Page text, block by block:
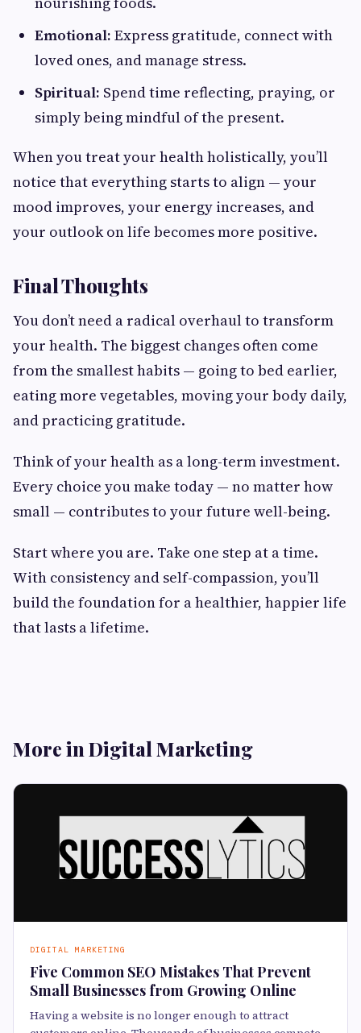
Emotional: Express gratitude, connect with
loved ones, and manage stress.
Spiritual: Spend time reflecting, praying, or
simply being mindful of the present.
When you treat your health holistically, you’ll
notice that everything starts to align — your
mood improves, your energy increases, and
your outlook on life becomes more positive.
Final Thoughts
You don’t need a radical overhaul to transform
your health. The biggest changes often come
from the smallest habits — going to bed earlier,
eating more vegetables, moving your body daily,
and practicing gratitude.
Think of your health as a long-term investment.
Every choice you make today — no matter how
small — contributes to your future well-being.
Start where you are. Take one step at a time.
With consistency and self-compassion, you’ll
build the foundation for a healthier, happier life
that lasts a lifetime.
More in Digital Marketing
DIGITAL MARKETING
Five Common SEO Mistakes That Prevent
Small Businesses from Growing Online
Having a website is no longer enough to attract